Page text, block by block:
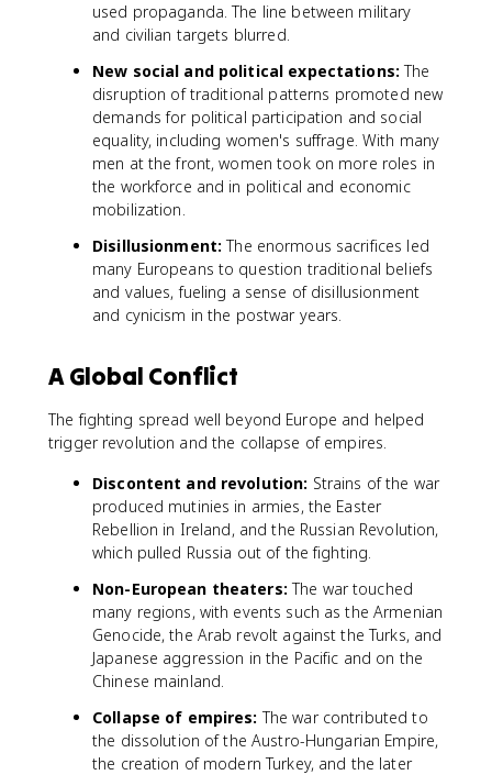
used propaganda. The line between military
and civilian targets blurred.
New social and political expectations: The
disruption of traditional patterns promoted new
demands for political participation and social
equality, including women's suffrage. With many
men at the front, women took on more roles in
the workforce and in political and economic
mobilization.
Disillusionment: The enormous sacrifices led
many Europeans to question traditional beliefs
and values, fueling a sense of disillusionment
and cynicism in the postwar years.
A Global Conflict
The fighting spread well beyond Europe and helped
trigger revolution and the collapse of empires.
Discontent and revolution: Strains of the war
produced mutinies in armies, the Easter
Rebellion in Ireland, and the Russian Revolution,
which pulled Russia out of the fighting.
Non-European theaters: The war touched
many regions, with events such as the Armenian
Genocide, the Arab revolt against the Turks, and
Japanese aggression in the Pacific and on the
Chinese mainland.
Collapse of empires: The war contributed to
the dissolution of the Austro-Hungarian Empire,
the creation of modern Turkey, and the later